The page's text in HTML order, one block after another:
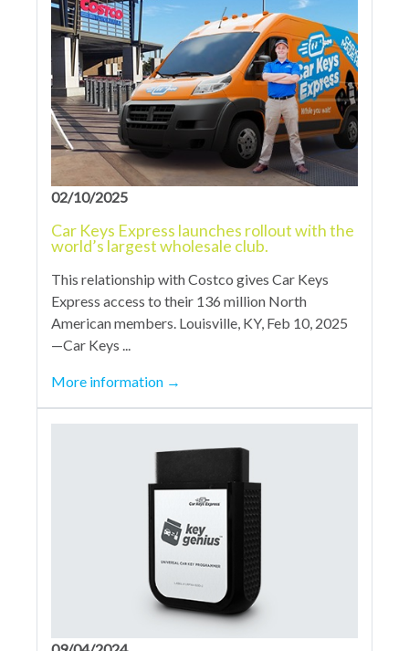
02/10/2025
Car Keys Express launches rollout with the
world’s largest wholesale club.
This relationship with Costco gives Car Keys
Express access to their 136 million North
American members. Louisville, KY, Feb 10, 2025
—Car Keys ...
More information →